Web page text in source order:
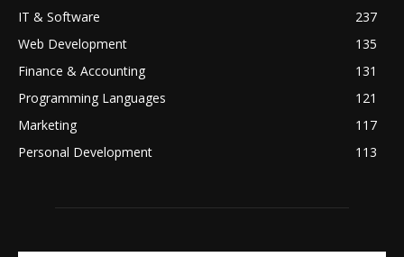
IT & Software
237
Web Development
135
Finance & Accounting
131
Programming Languages
121
Marketing
117
Personal Development
113